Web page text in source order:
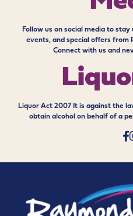
Follow us on social media to
events, and special offers from
Connect with us and
Liquor Act 2007 It is against the
obtain alcohol on behalf of a